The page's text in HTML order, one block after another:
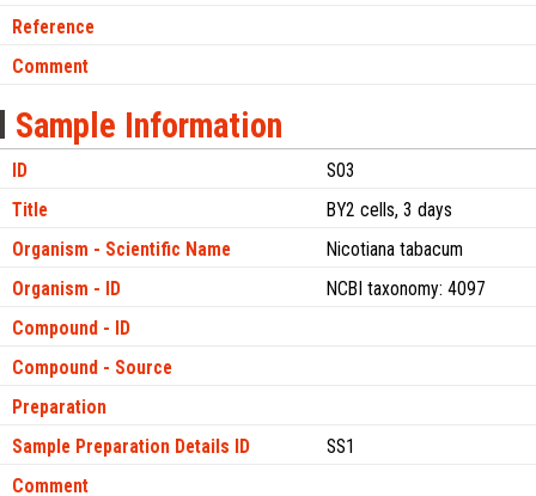
Reference
Comment
Sample Information
ID
S03
Title
BY2 cells, 3 days
Organism - Scientific Name
Nicotiana tabacum
Organism - ID
NCBI taxonomy: 4097
Compound - ID
Compound - Source
Preparation
Sample Preparation Details ID
SS1
Comment